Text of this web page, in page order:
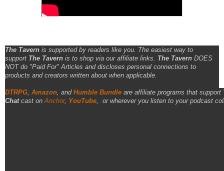
The Tavern is supported by readers like you. The easiest way to
support The Tavern is to shop via our affiliate links. The Tavern DOES
NOT do "Paid For" Articles and discloses personal connections to
products and creators written about when applicable.
DTRPG Amazon , and Humble Bundle are affiliate programs that support
Chatcast on Anchor, YouTube or wherever you listen to your podcast